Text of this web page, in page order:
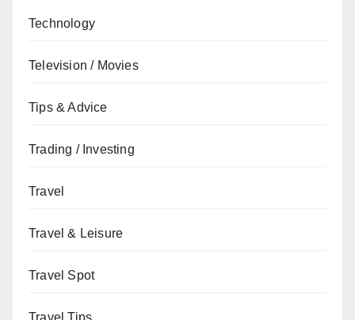
Technology
Television / Movies
Tips & Advice
Trading / Investing
Travel
Travel & Leisure
Travel Spot
Travel Tips